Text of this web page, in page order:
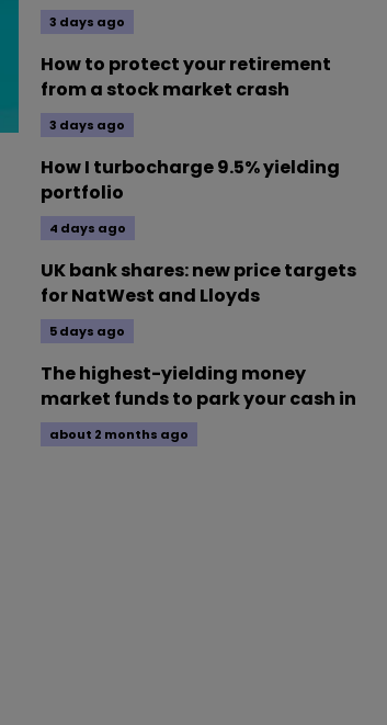
3 days ago
How to protect your retirement
from a stock market crash
3 days ago
How I turbocharge 9.5% yielding
portfolio
4 days ago
UK bank shares: new price targets
for NatWest and Lloyds
5 days ago
The highest-yielding money
market funds to park your cash in
about 2 months ago